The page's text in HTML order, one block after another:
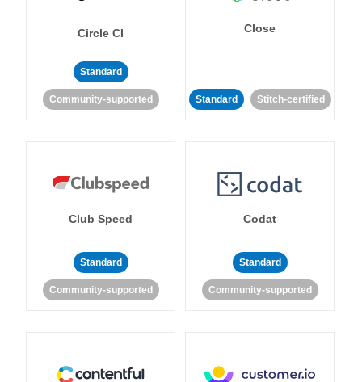
Circle CI
Standard
Community-supported
Close
Standard Stitch-certified
Club Speed
Standard
Community-supported
Codat
Standard
Community-supported